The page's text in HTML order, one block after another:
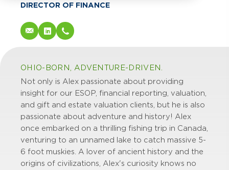
DIRECTOR OF FINANCE
OHIO-BORN, ADVENTURE-DRIVEN.
Not only is Alex passionate about providing
insight for our ESOP, financial reporting, valuation,
and gift and estate valuation clients, but he is also
passionate about adventure and history! Alex
once embarked on a thrilling fishing trip in Canada,
venturing to an unnamed lake to catch massive 5-
6 foot muskies. A lover of ancient history and the
origins of civilizations, Alex's curiosity knows no